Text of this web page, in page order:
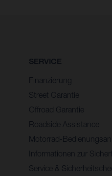
SERVICE
Finanzierung
Street Garantie
Offroad Garantie
Roadside Assistance
Motorrad-
Informationen zur
Service &